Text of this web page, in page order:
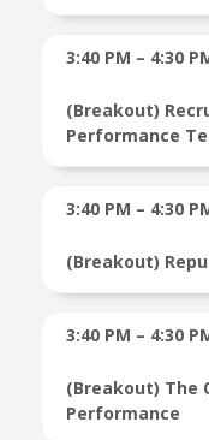
3:40 PM – 4:30
(Breakout)
Performance
3:40 PM – 4:30
(Breakout)
3:40 PM – 4:30
(Breakout) The
Performance